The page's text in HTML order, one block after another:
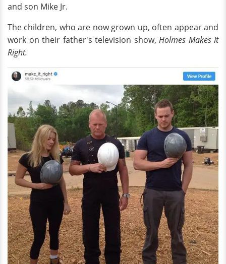
and son Mike Jr.
The children, who are now grown up, often appear and
work on their father's television show, Holmes Makes It
Right.